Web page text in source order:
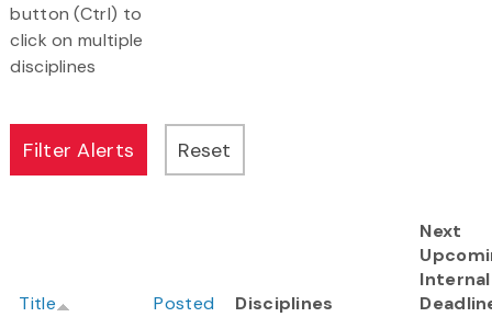
button (Ctrl) to
click on multiple
disciplines
Title Posted Disciplines
Next
Internal